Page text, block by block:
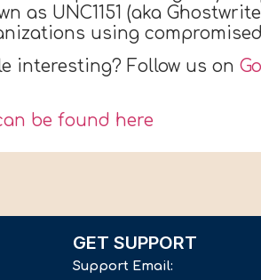
as UNC1151 (aka
using
interesting? Follow us on
be found here
GET SUPPORT
Support Email: